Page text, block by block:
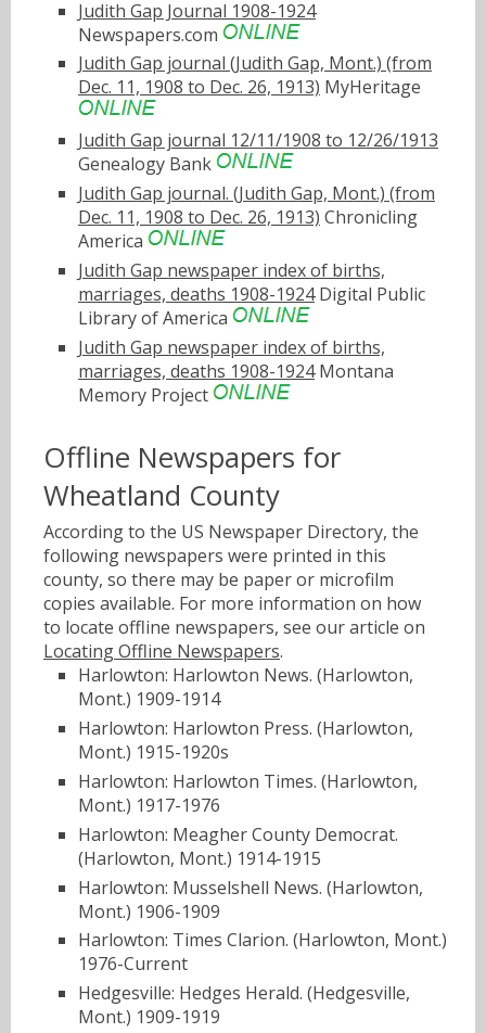
Judith Gap Journal 1908-1924
Newspapers.com
Judith Gap journal (Judith Gap, Mont.) (from
Dec. 11, 1908 to Dec. 26, 1913) MyHeritage
Judith Gap journal 12/11/1908 to 12/26/1913
Genealogy Bank
Judith Gap journal. (Judith Gap, Mont.) (from
Dec. 11, 1908 to Dec. 26, 1913) Chronicling
America
Judith Gap newspaper index of births,
marriages, deaths 1908-1924Digital Public
Library of America
Judith Gap newspaper index of births,
marriages, deaths 1908-1924Montana
Memory Project
Offline Newspapers for
Wheatland County
According to the US Newspaper Directory, the
following newspapers were printed in this
county, so there may be paper or microfilm
copies available. For more information on how
to locate offline newspapers, see our article on
Locating Offline Newspapers.
Harlowton: Harlowton News. (Harlowton,
Mont.) 1909-1914
Harlowton: Harlowton Press. (Harlowton,
Mont.) 1915-1920s
Harlowton: Harlowton Times. (Harlowton,
Mont.) 1917-1976
Harlowton: Meagher County Democrat.
(Harlowton, Mont.) 1914-1915
Harlowton: Musselshell News. (Harlowton,
Mont.) 1906-1909
Harlowton: Times Clarion. (Harlowton, Mont.)
1976-Current
Hedgesville: Hedges Herald. (Hedgesville,
Mont.) 1909-1919